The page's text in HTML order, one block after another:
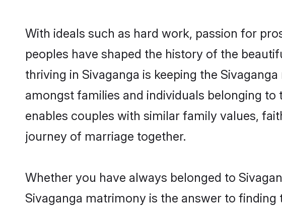
With ideals such as hard work, passion for
peoples have shaped the history of the
thriving in Sivaganga is keeping the
amongst families and individuals belonging
enables couples with similar family values,
journey of marriage together.
Whether you have always belonged to
Sivaganga matrimony is the answer to